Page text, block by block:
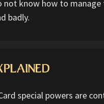
not know how to manage
badly.
special powers are